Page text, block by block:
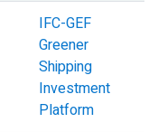
IFC-GEF
Greener
Shipping
Investment
Platform